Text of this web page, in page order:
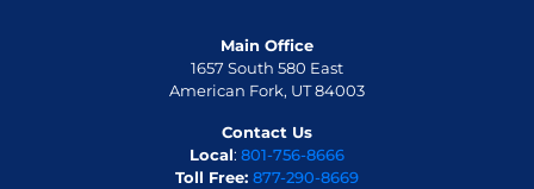
Main Office
1657 South 580 East
American Fork, UT 84003
Contact Us
Local: 801-756-8666
Toll Free: 877-290-8669